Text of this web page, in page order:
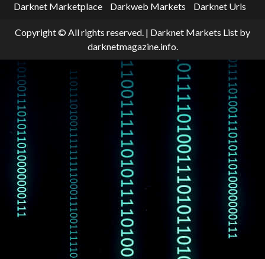
Darknet Marketplace
Darkweb Markets Darknet Urls
Copyright © All rights reserved. | Darknet Markets List by
darknetmagazine.info.